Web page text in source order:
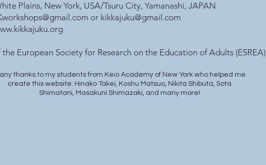
Plains, New York, USA/Tsuru City, Yamanashi, JAPAN
or kikkajuku@gmail.com
European Society for Research on the Education of Adults (ESREA)​​
thanks to my students from Keio Academy of New York who helped me
create this website: Hinako Takei, Koshu Matsuo, Nikita Shibuta, Sota
Shimatani, Masakuni Shimazaki, and many more!